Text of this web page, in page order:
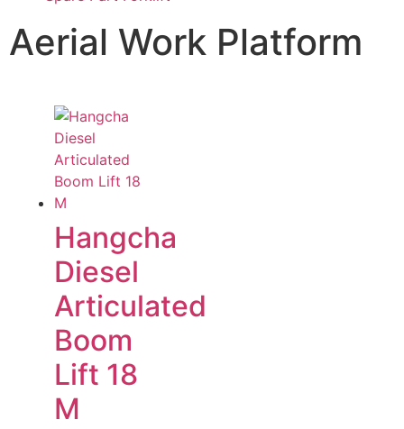
Aerial Work Platform
Hangcha
Diesel
Articulated
Boom
Lift 18
M